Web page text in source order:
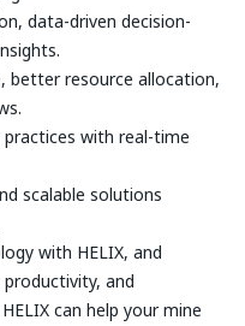
data-driven decision-
better resource allocation,
practices with real-time
scalable solutions
with HELIX, and
and
can help your mine